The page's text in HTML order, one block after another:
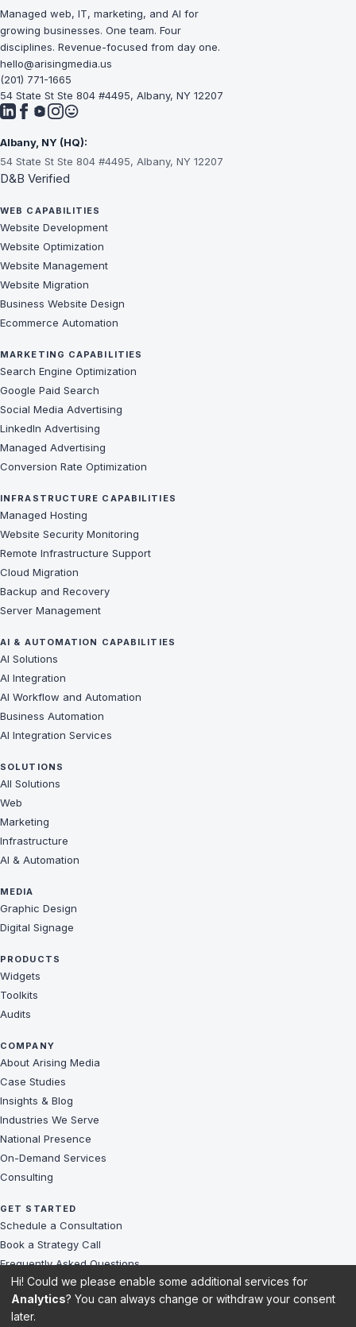
Managed web, IT, marketing, and AI for
growing businesses. One team. Four
disciplines. Revenue-focused from day one.
hello@arisingmedia.us
(201) 771-1665
54 State St Ste 804 #4495, Albany, NY 12207
Albany, NY (HQ):
54 State St Ste 804 #4495, Albany, NY 12207
D&B Verified
WEB CAPABILITIES
Website Development
Website Optimization
Website Management
Website Migration
Business Website Design
Ecommerce Automation
MARKETING CAPABILITIES
Search Engine Optimization
Google Paid Search
Social Media Advertising
LinkedIn Advertising
Managed Advertising
Conversion Rate Optimization
INFRASTRUCTURE CAPABILITIES
Managed Hosting
Website Security Monitoring
Remote Infrastructure Support
Cloud Migration
Backup and Recovery
Server Management
AI & AUTOMATION CAPABILITIES
AI Solutions
AI Integration
AI Workflow and Automation
Business Automation
AI Integration Services
SOLUTIONS
All Solutions
Web
Marketing
Infrastructure
AI & Automation
MEDIA
Graphic Design
Digital Signage
PRODUCTS
Widgets
Toolkits
Audits
COMPANY
About Arising Media
Case Studies
Insights & Blog
Industries We Serve
National Presence
On-Demand Services
Consulting
GET STARTED
Schedule a Consultation
Book a Strategy Call
Frequently Asked Questions
Challenges We Solve
Client Reviews
Sitemap
Hi! Could we please enable some additional services for
Analytics? You can always change or withdraw your consent
later.